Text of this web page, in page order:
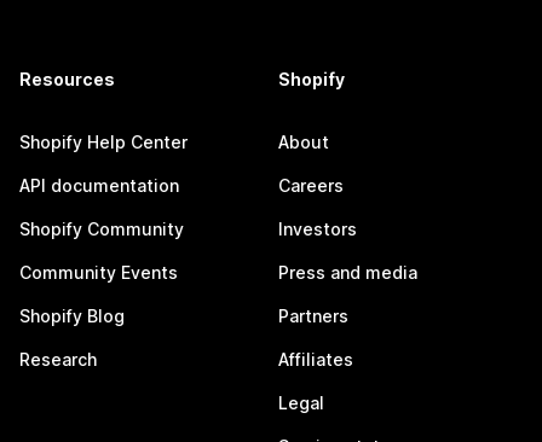
Resources
Shopify Help Center
API documentation
Shopify Community
Community Events
Shopify Blog
Research
Shopify
About
Careers
Investors
Press and media
Partners
Affiliates
Legal